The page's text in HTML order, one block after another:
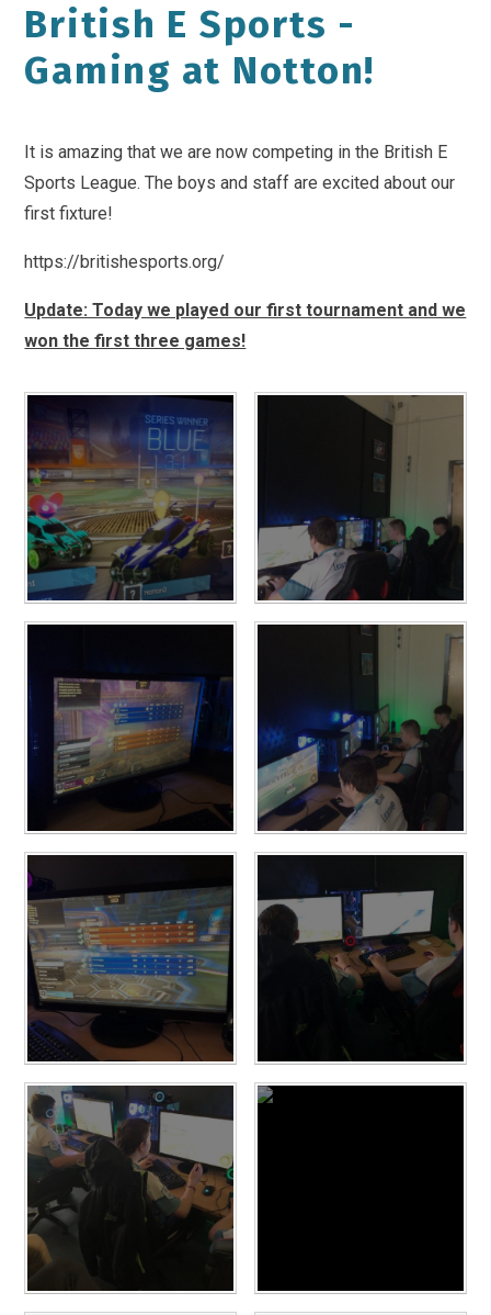
British E Sports -
Gaming at Notton!
It is amazing that we are now competing in the British E
Sports League. The boys and staff are excited about our
first fixture!
https://britishesports.org/
Update: Today we played our first tournament and we
won the first three games!